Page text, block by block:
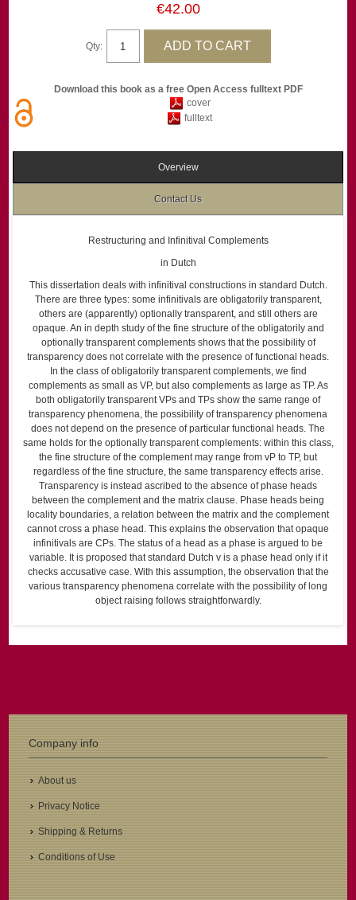
€42.00
Qty:
Download this book as a free Open Access fulltext PDF
cover
fulltext
Overview
Contact Us
Restructuring and Infinitival Complements
in Dutch
This dissertation deals with infinitival constructions in standard Dutch.
There are three types: some infinitivals are obligatorily transparent,
others are (apparently) optionally transparent, and still others are
opaque. An in depth study of the fine structure of the obligatorily and
optionally transparent complements shows that the possibility of
transparency does not correlate with the presence of functional heads.
In the class of obligatorily transparent complements, we find
complements as small as VP, but also complements as large as TP. As
both obligatorily transparent VPs and TPs show the same range of
transparency phenomena, the possibility of transparency phenomena
does not depend on the presence of particular functional heads. The
same holds for the optionally transparent complements: within this class,
the fine structure of the complement may range from vP to TP, but
regardless of the fine structure, the same transparency effects arise.
Transparency is instead ascribed to the absence of phase heads
between the complement and the matrix clause. Phase heads being
locality boundaries, a relation between the matrix and the complement
cannot cross a phase head. This explains the observation that opaque
infinitivals are CPs. The status of a head as a phase is argued to be
variable. It is proposed that standard Dutch v is a phase head only if it
checks accusative case. With this assumption, the observation that the
various transparency phenomena correlate with the possibility of long
object raising follows straightforwardly.
Company info
About us
Privacy Notice
Shipping & Returns
Conditions of Use